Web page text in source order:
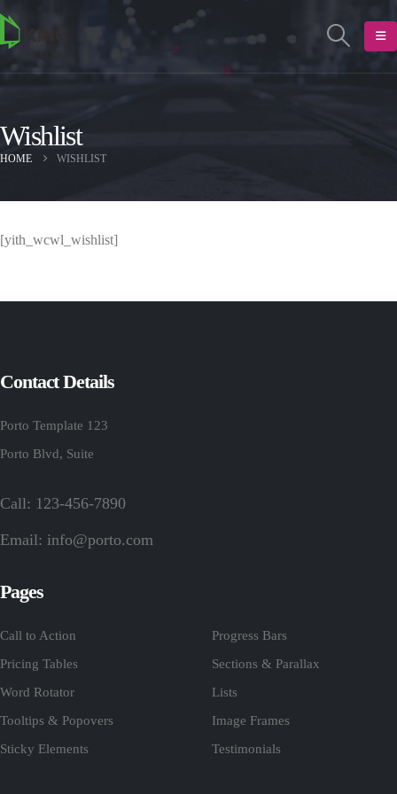
Wishlist
HOME WISHLIST
[yith_wcwl_wishlist]
Contact Details
Porto Template 123
Porto Blvd, Suite
Call: 123-456-7890
Email: info@porto.com
Pages
Call to Action
Pricing Tables
Word Rotator
Tooltips & Popovers
Sticky Elements
Progress Bars
Sections & Parallax
Lists
Image Frames
Testimonials